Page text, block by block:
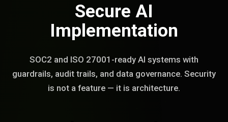
Secure AI
Implementation
SOC2 and ISO 27001-ready AI systems with
guardrails, audit trails, and data governance. Security
is not a feature — it is architecture.